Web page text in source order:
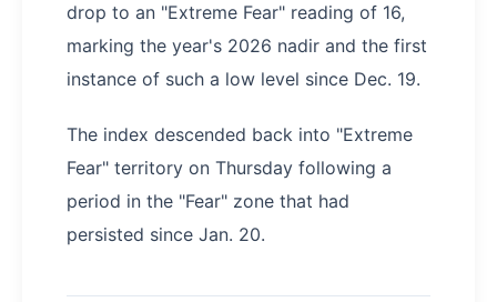
drop to an "Extreme Fear" reading of 16,
marking the year's 2026 nadir and the first
instance of such a low level since Dec. 19.
The index descended back into "Extreme
Fear" territory on Thursday following a
period in the "Fear" zone that had
persisted since Jan. 20.